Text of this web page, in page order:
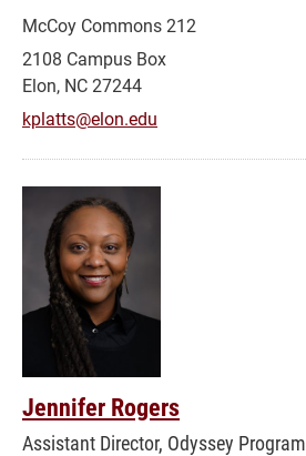
McCoy Commons 212
2108 Campus Box
Elon, NC 27244
kplatts@elon.edu
Jennifer Rogers
Assistant Director, Odyssey Program